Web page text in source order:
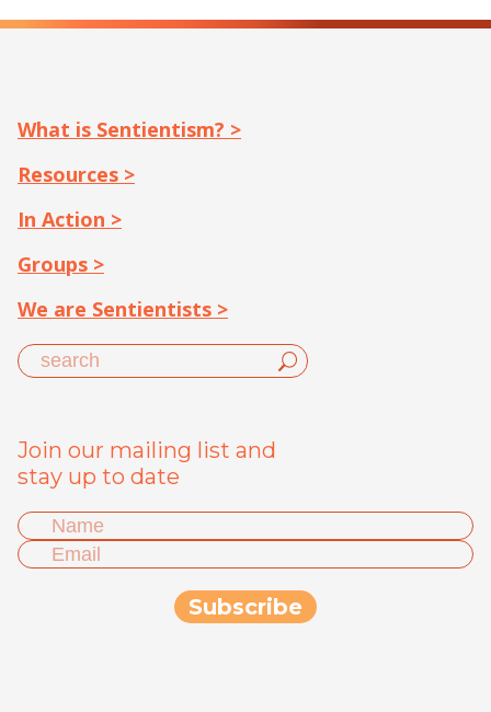
What is Sentientism? >
Resources >
In Action >
Groups >
We are Sentientists >
Join our mailing list and
stay up to date